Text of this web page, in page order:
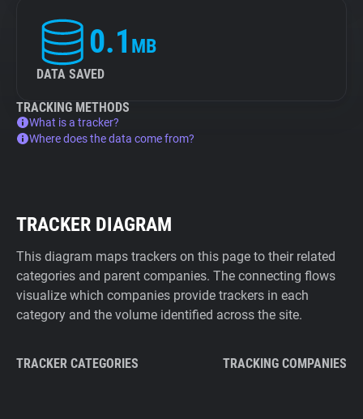
0.1 MB
DATA SAVED
TRACKING METHODS
What is a tracker?
Where does the data come from?
TRACKER DIAGRAM
This diagram maps trackers on this page to their related
categories and parent companies. The connecting flows
visualize which companies provide trackers in each
category and the volume identified across the site.
TRACKER CATEGORIES TRACKING COMPANIES